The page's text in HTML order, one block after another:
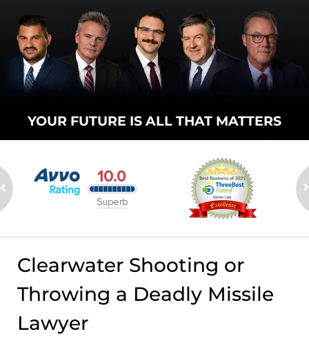
YOUR FUTURE IS ALL THAT MATTERS
Clearwater Shooting or
Throwing a Deadly Missile
Lawyer